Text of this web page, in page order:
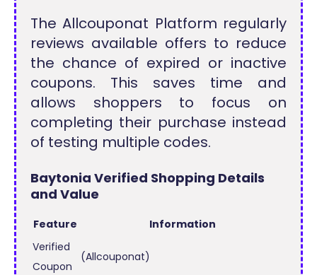
The Allcouponat Platform regularly
reviews available offers to reduce
the chance of expired or inactive
coupons. This saves time and
allows shoppers to focus on
completing their purchase instead
of testing multiple codes.
Baytonia Verified Shopping Details
and Value
Feature
Information
Verified
Coupon
(Allcouponat)